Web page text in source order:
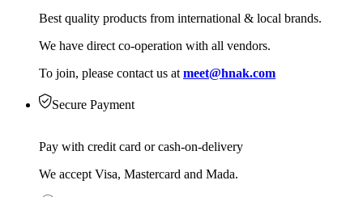
Best quality products from international & local brands.
We have direct co-operation with all vendors.
To join, please contact us at meet@hnak.com
Secure Payment
Pay with credit card or cash-on-delivery
We accept Visa, Mastercard and Mada.